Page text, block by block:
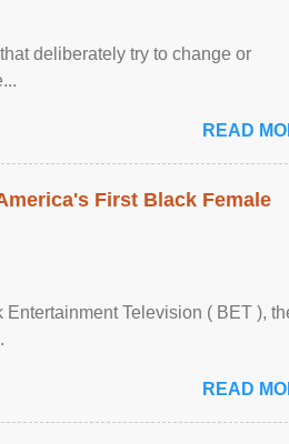
deliberately try to change or
READ
First Black Female
Television ( BET ),
READ